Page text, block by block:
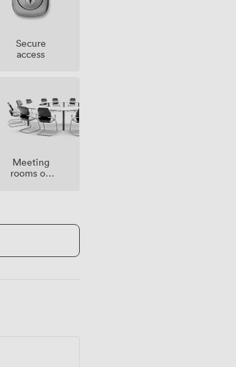
Secure
access
Meeting
rooms on